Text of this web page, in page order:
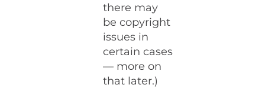
there may
be copyright
issues in
certain cases
— more on
that later.)